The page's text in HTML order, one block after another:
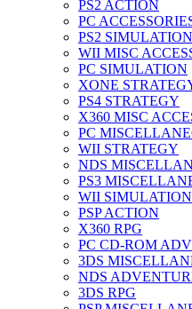
PS2 ACTION
PC
PS2 SIMULATION
WII MISC
PC SIMULATION
XONE
PS4 STRATEGY
X360 MISC
PC
WII STRATEGY
NDS
PS3
WII SIMULATION
PSP ACTION
X360 RPG
PC CD-ROM
3DS
NDS
3DS RPG